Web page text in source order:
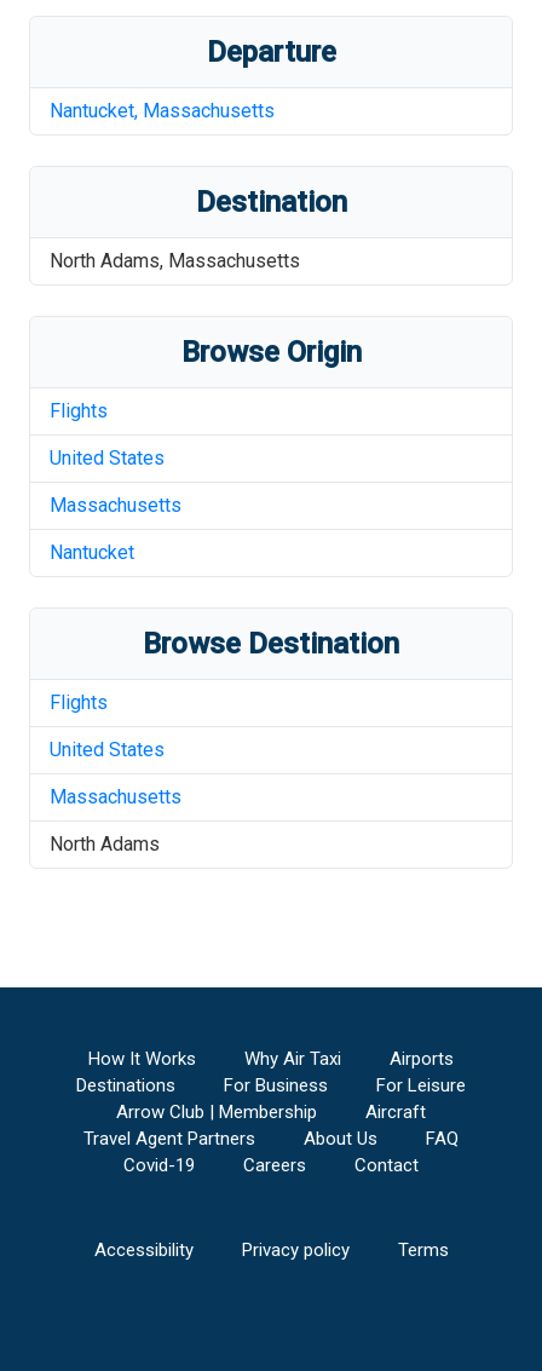
Departure
Nantucket, Massachusetts
Destination
North Adams, Massachusetts
Browse Origin
Flights
United States
Massachusetts
Nantucket
Browse Destination
Flights
United States
Massachusetts
North Adams
How It Works Why Air Taxi
Airports
Destinations
For Business
For Leisure
Arrow Club | Membership
Aircraft
Travel Agent Partners
About Us
FAQ
Covid-19
Careers Contact
Accessibility Privacy policy Terms